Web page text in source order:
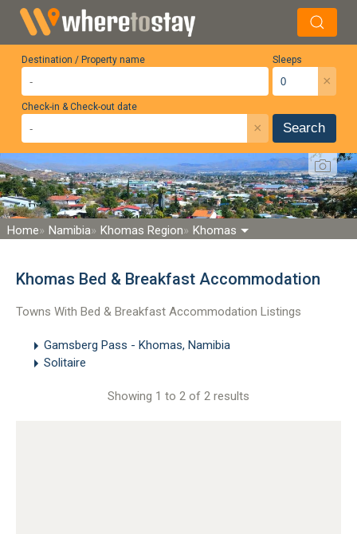
Destination / Property name Sleeps
×
Check-in & Check-out date
× Search
Home Namibia Khomas Region Khomas
Khomas Bed & Breakfast Accommodation
Towns With Bed & Breakfast Accommodation Listings
Gamsberg Pass - Khomas, Namibia
Solitaire
Showing 1 to 2 of 2 results